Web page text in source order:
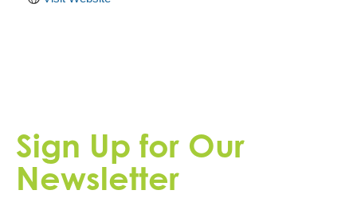
Sign Up for Our
Newsletter